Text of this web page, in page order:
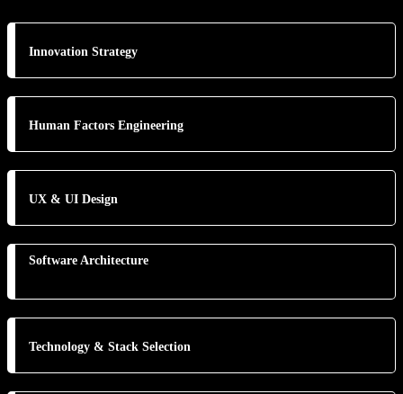
Innovation Strategy
Human Factors Engineering
UX & UI Design
Software Architecture
Technology & Stack Selection